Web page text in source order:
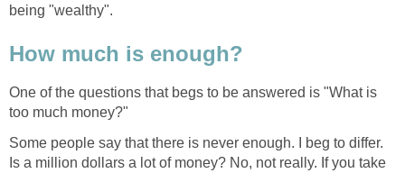
being "wealthy".
How much is enough?
One of the questions that begs to be answered is "What is
too much money?"
Some people say that there is never enough. I beg to differ.
Is a million dollars a lot of money? No, not really. If you take